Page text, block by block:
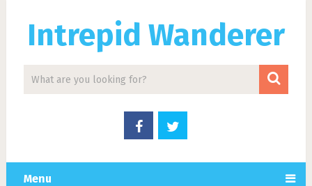
Intrepid Wanderer
Menu